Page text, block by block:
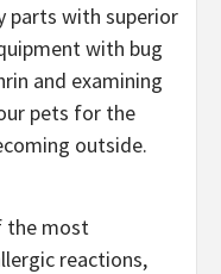
parts with superior
with bug
and examining
pets for the
outside.
the most
reactions,